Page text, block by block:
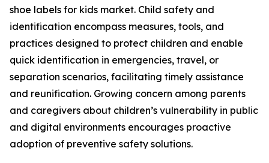
shoe labels for kids market. Child safety and
identification encompass measures, tools, and
practices designed to protect children and enable
quick identification in emergencies, travel, or
separation scenarios, facilitating timely assistance
and reunification. Growing concern among parents
and caregivers about children’s vulnerability in public
and digital environments encourages proactive
adoption of preventive safety solutions.